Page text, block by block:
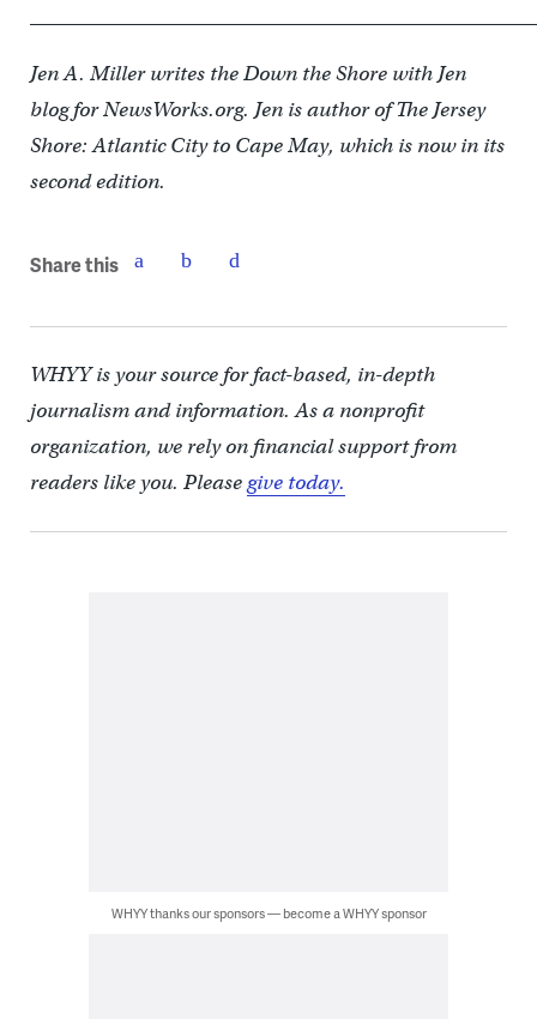
Jen A. Miller writes the Down the Shore with Jen
blog for NewsWorks.org. Jen is author of The Jersey
Shore: Atlantic City to Cape May, which is now in its
second edition.
Share this
WHYY is your source for fact-based, in-depth
journalism and information. As a nonprofit
organization, we rely on financial support from
readers like you. Pleasegive today.
WHYY thanks our sponsors — become a WHYY sponsor